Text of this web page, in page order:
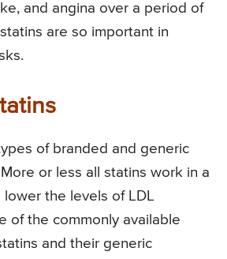
and angina over a period of
are so important in
of branded and generic
or less all statins work in a
lower the levels of LDL
of the commonly available
and their generic